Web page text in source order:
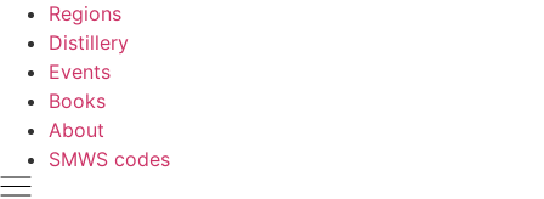
Regions
Distillery
Events
Books
About
SMWS codes